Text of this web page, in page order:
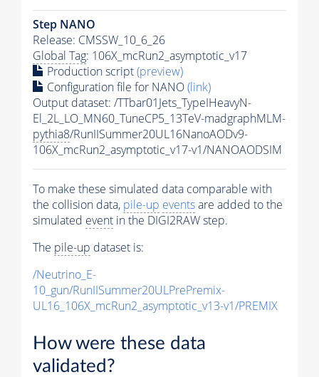
Step NANO
Release: CMSSW_10_6_26
Global Tag: 106X_mcRun2_asymptotic_v17
Production script(preview)
Configuration file for NANO(link)
Output dataset: /TTbar01Jets_TypeIHeavyN-
El_2L_LO_MN60_TuneCP5_13TeV-madgraphMLM-
pythia8/RunIISummer20UL16NanoAODv9-
106X_mcRun2_asymptotic_v17-v1/NANOAODSIM
To make these simulated data comparable with
the collision data, pile-up eventsare added to the
simulated event in the DIGI2RAW step.
The pile-up dataset is:
/Neutrino_E-
10_gun/RunIISummer20ULPrePremix-
UL16_106X_mcRun2_asymptotic_v13-v1/PREMIX
How were these data
validated?